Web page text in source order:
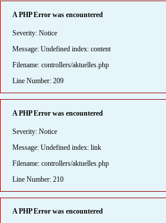
A PHP Error was encountered
Severity: Notice
Message: Undefined index: content
Filename: controllers/aktuelles.php
Line Number: 209
A PHP Error was encountered
Severity: Notice
Message: Undefined index: link
Filename: controllers/aktuelles.php
Line Number: 210
A PHP Error was encountered